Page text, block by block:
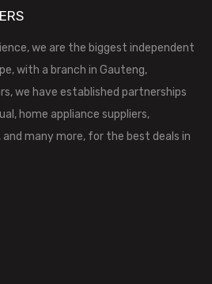
we are the biggest independent
with a branch in Gauteng,
we have established partnerships
home appliance suppliers,
many more, for the best deals in